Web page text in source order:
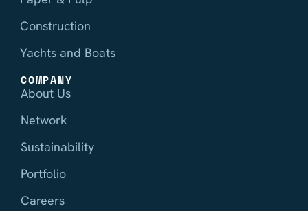
Construction
Yachts and Boats
COMPANY
About Us
Network
Sustainability
Portfolio
Careers